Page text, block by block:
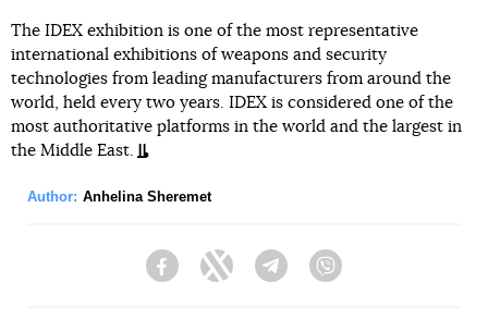
The IDEX exhibition is one of the most representative
international exhibitions of weapons and security
technologies from leading manufacturers from around the
world, held every two years. IDEX is considered one of the
most authoritative platforms in the world and the largest in
the Middle East.
Author: Anhelina Sheremet
FacebookTwitter Telegram